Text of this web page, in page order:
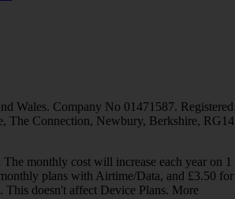
Wales. Company No 01471587. Registered
The Connection, Newbury, Berkshire, RG14
monthly cost will increase each year on 1
plans with Airtime/Data, and £3.50 for
This doesn't affect Device Plans. More